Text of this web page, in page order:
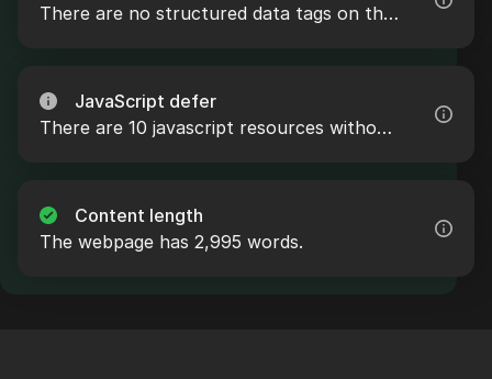
There are no structured data tags on the webpage.
JavaScript defer
There are 10 javascript resources without the defer attribute.
Content length
The webpage has 2,995 words.